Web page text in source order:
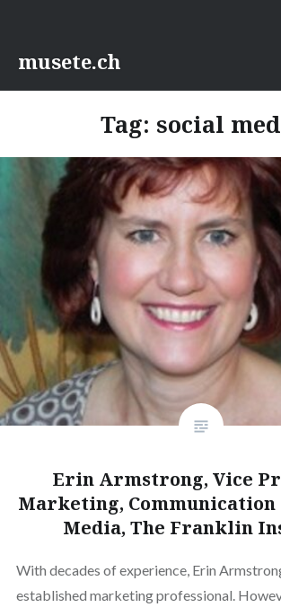
content
musete.ch
Tag: social
Erin Armstrong, Vice
Marketing,
Media, The Franklin
With decades of experience, Erin
established marketing professional.